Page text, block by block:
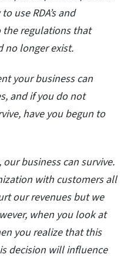
use RDA’s and
regulations that
no longer exist.
your business can
and if you do not
have you begun to
business can survive.
with customers all
our revenues but we
when you look at
you realize that this
decision will influence